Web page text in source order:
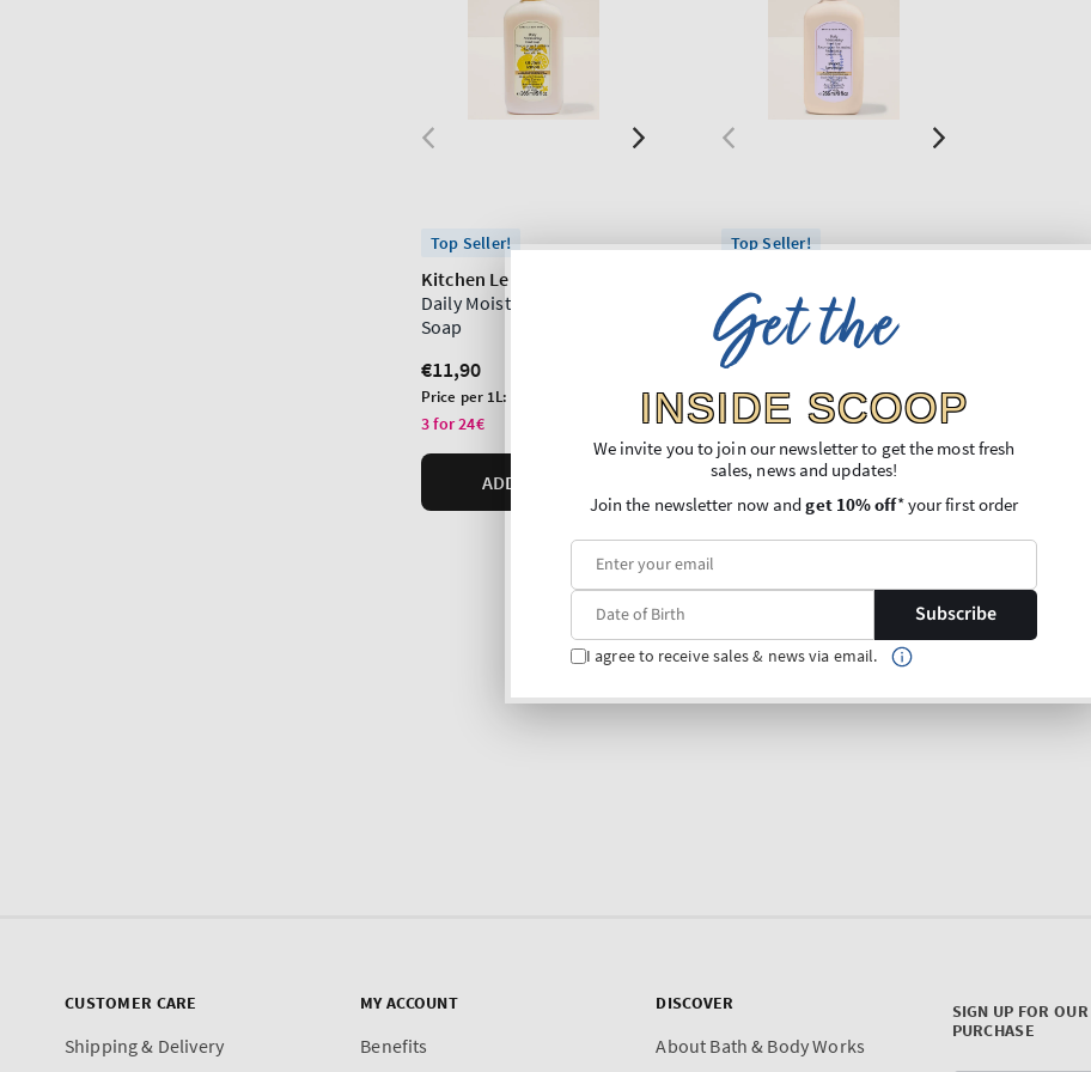
Top Seller!
Kitchen Lemon
Daily Moisturizing Hand
Soap
Regular
price
€11,90
Unit
price
Price per 1L:
3 for 24€
ADD TO BAG
Top Seller!
Daily Moisturizing Hand
Soap
Regular
price
€11,90
Unit
price
Price per 1L:€44,74
3 for 24€
ADD TO BAG
CUSTOMER CARE
Shipping & Delivery
MY ACCOUNT
Benefits
DISCOVER
About Bath & Body Works
SIGN UP FOR
PURCHASE
Get the
INSIDE SCOOP
We invite you to join our newsletter to get the most fresh
sales, news and updates!
Join the newsletter now andget 10% off* your first order
Subscribe
I agree to receive sales & news via email.